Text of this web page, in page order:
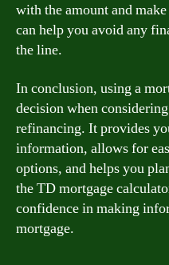
with the amount and
can help you avoid any
the line.
In conclusion, using a
decision when
refinancing. It provides
information, allows for
options, and helps you
the TD mortgage
confidence in making
mortgage.